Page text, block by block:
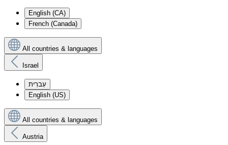
English (CA)
French (Canada)
All countries & languages
Israel
עִברִית
English (US)
All countries & languages
Austria